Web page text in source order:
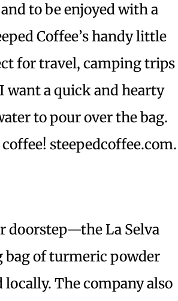
to be enjoyed with a
Coffee’s handy little
for travel, camping trips
want a quick and hearty
to pour over the bag.
steepedcoffee.com.
doorstep—the La Selva
bag of turmeric powder
The company also